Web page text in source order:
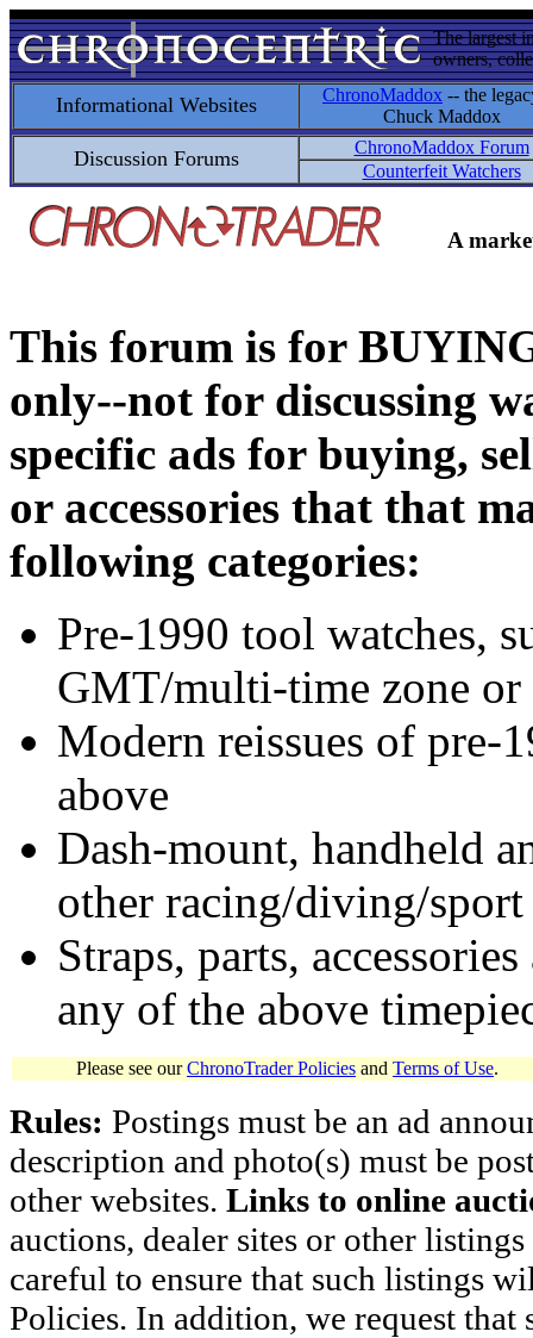
The largest
owners,
Informational Websites ChronoMaddox -- the
Chuck Maddox
Discussion Forums
ChronoMaddox Forum
Counterfeit Watchers
A
This forum is for
only--not for discussing
specific ads for buying,
or accessories that that
following categories:
Pre-1990 tool watches,
GMT/multi-time zone
Modern reissues of pre-
above
Dash-mount, handheld
other racing/diving/
Straps, parts,
any of the above
Please see ourChronoTrader Policies and Terms of Use.
Rules: Postings must be an ad
description and photo(s) must be
other websites. Links to online
auctions, dealer sites or other
careful to ensure that such listings
Policies. In addition, we request